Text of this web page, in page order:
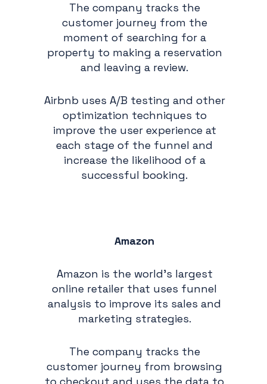
The company tracks the
customer journey from the
moment of searching for a
property to making a reservation
and leaving a review.
Airbnb uses A/B testing and other
optimization techniques to
improve the user experience at
each stage of the funnel and
increase the likelihood of a
successful booking.
Amazon
Amazon is the world's largest
online retailer that uses funnel
analysis to improve its sales and
marketing strategies.
The company tracks the
customer journey from browsing